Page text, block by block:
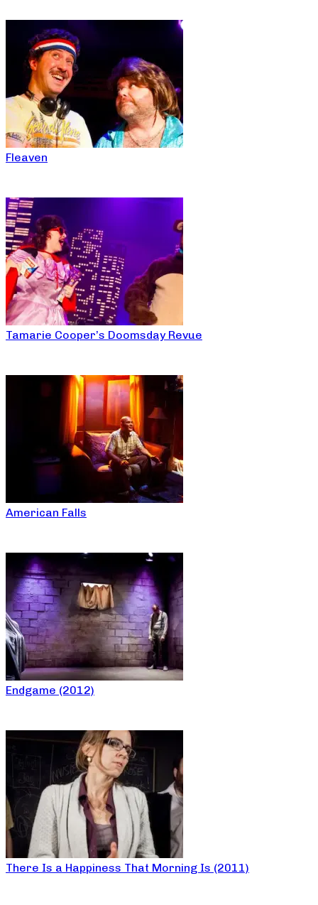
Fleaven
Tamarie Cooper’s Doomsday Revue
American Falls
Endgame (2012)
There Is a Happiness That Morning Is (2011)